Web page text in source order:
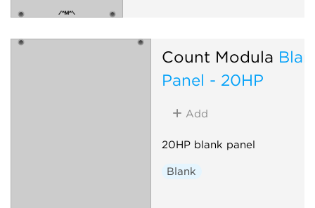
Count Modula
Panel - 20HP
Add
20HP blank panel
Blank